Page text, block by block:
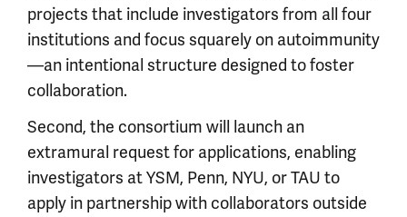
projects that include investigators from all four
institutions and focus squarely on autoimmunity
—an intentional structure designed to foster
collaboration.
Second, the consortium will launch an
extramural request for applications, enabling
investigators at YSM, Penn, NYU, or TAU to
apply in partnership with collaborators outside